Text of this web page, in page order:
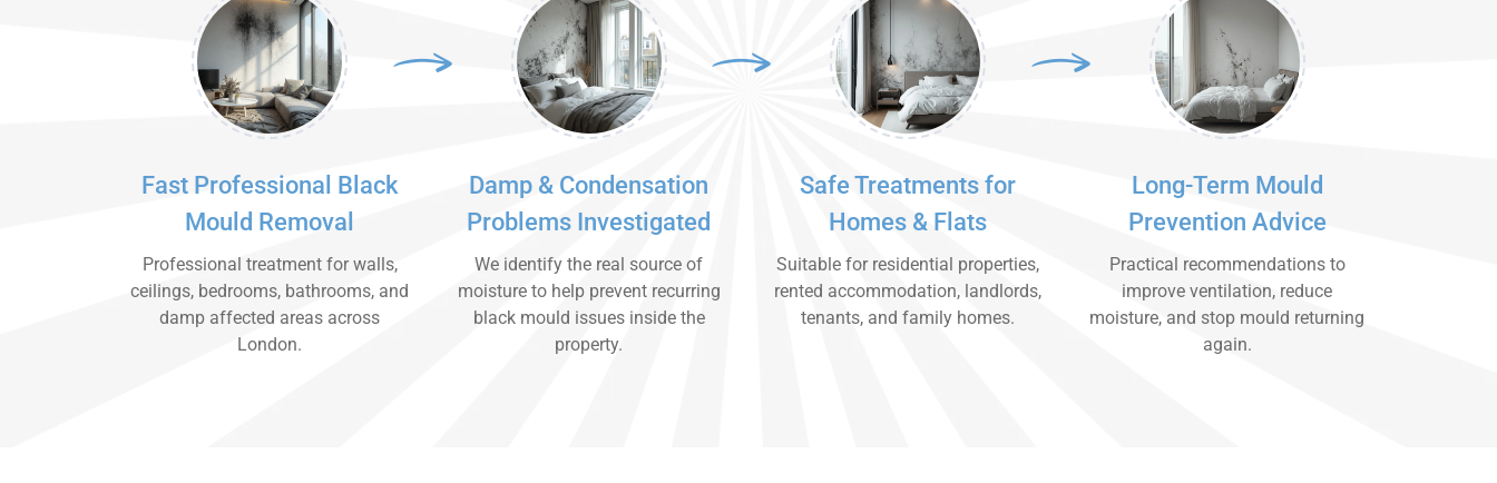
Fast Professional Black
Mould Removal
Professional treatment for walls,
ceilings, bedrooms, bathrooms, and
damp affected areas across
London.
Damp & Condensation
Problems Investigated
We identify the real source of
moisture to help prevent recurring
black mould issues inside the
property.
Safe Treatments for
Homes & Flats
Suitable for residential properties,
rented accommodation, landlords,
tenants, and family homes.
Long-Term Mould
Prevention Advice
Practical recommendations to
improve ventilation, reduce
moisture, and stop mould returning
again.